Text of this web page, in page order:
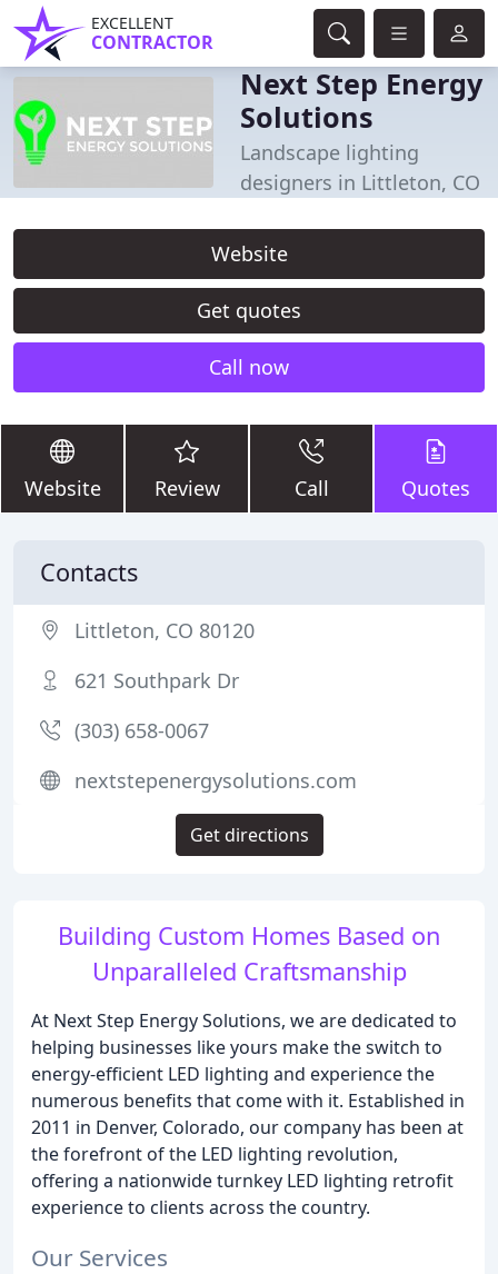
EXCELLENT
CONTRACTOR
Next Step Energy
Solutions
Landscape lighting
designers in Littleton, CO
Website
Get quotes
Call now
Website Review Call Quotes
Building Custom Homes Based on
Unparalleled Craftsmanship
At Next Step Energy Solutions, we are dedicated to
helping businesses like yours make the switch to
energy-efficient LED lighting and experience the
numerous benefits that come with it. Established in
2011 in Denver, Colorado, our company has been at
the forefront of the LED lighting revolution,
offering a nationwide turnkey LED lighting retrofit
experience to clients across the country.
Our Services
Contacts
Littleton, CO 80120
621 Southpark Dr
(303) 658-0067
nextstepenergysolutions.com
Get directions